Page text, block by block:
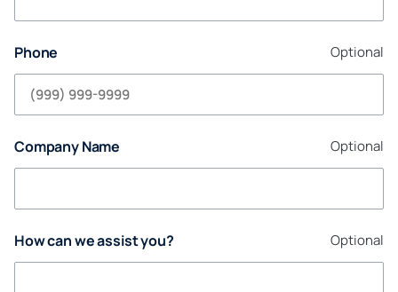
Phone Optional
Company Name Optional
How can we assist you? Optional